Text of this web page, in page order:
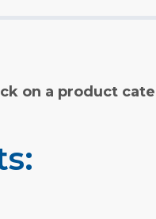
on a product